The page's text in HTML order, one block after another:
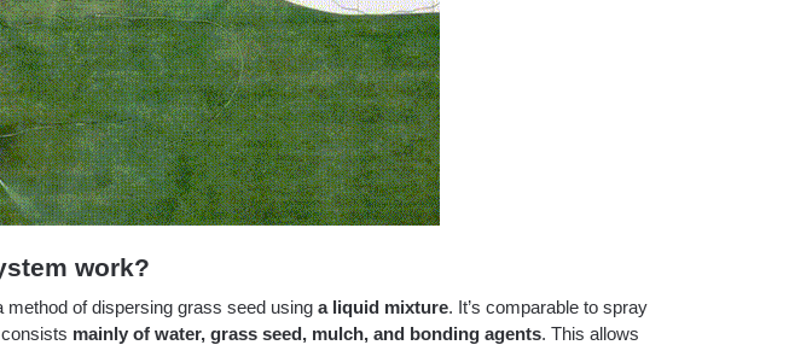
work?
method of dispersing grass seed using a liquid mixture. It’s comparable to spray
mainly of water, grass seed, mulch, and bonding agents. This allows